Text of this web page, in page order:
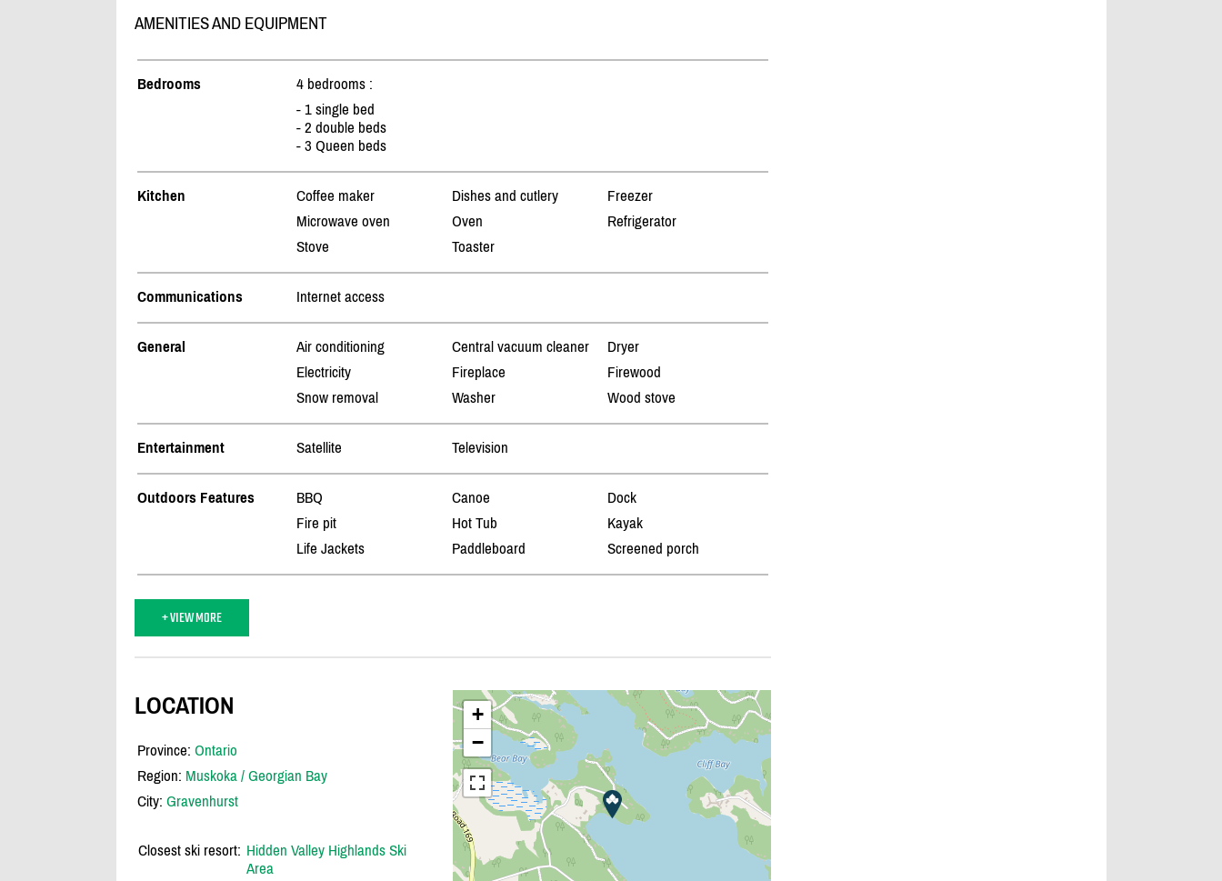
AMENITIES AND EQUIPMENT
Bedrooms
4 bedrooms :
- 1 single bed
- 2 double beds
- 3 Queen beds
Kitchen Coffee maker Dishes and cutlery
Freezer
Microwave oven
Oven
Refrigerator
Stove
Toaster
Communications Internet access
General Air conditioning Central vacuum cleaner
Dryer
Electricity
Fireplace
Firewood
Snow removal
Washer Wood stove
Entertainment Satellite Television
Outdoors Features BBQ Canoe
Dock
Fire pit
Hot Tub
Kayak
Life Jackets
Paddleboard Screened porch
+ VIEW MORE
+
−
LOCATION
Province: Ontario
Region: Muskoka / Georgian Bay
City: Gravenhurst
Closest ski resort: Hidden Valley Highlands Ski
Area